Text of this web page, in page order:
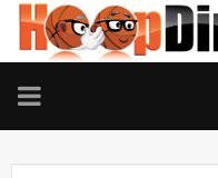
TOGGLE
NAVIGATION